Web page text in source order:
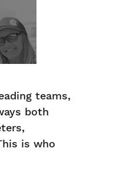
teams,
both
is who